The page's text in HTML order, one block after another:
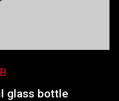
glass bottle